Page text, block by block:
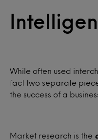
While often used
fact two separate
the success of a
Market research is the